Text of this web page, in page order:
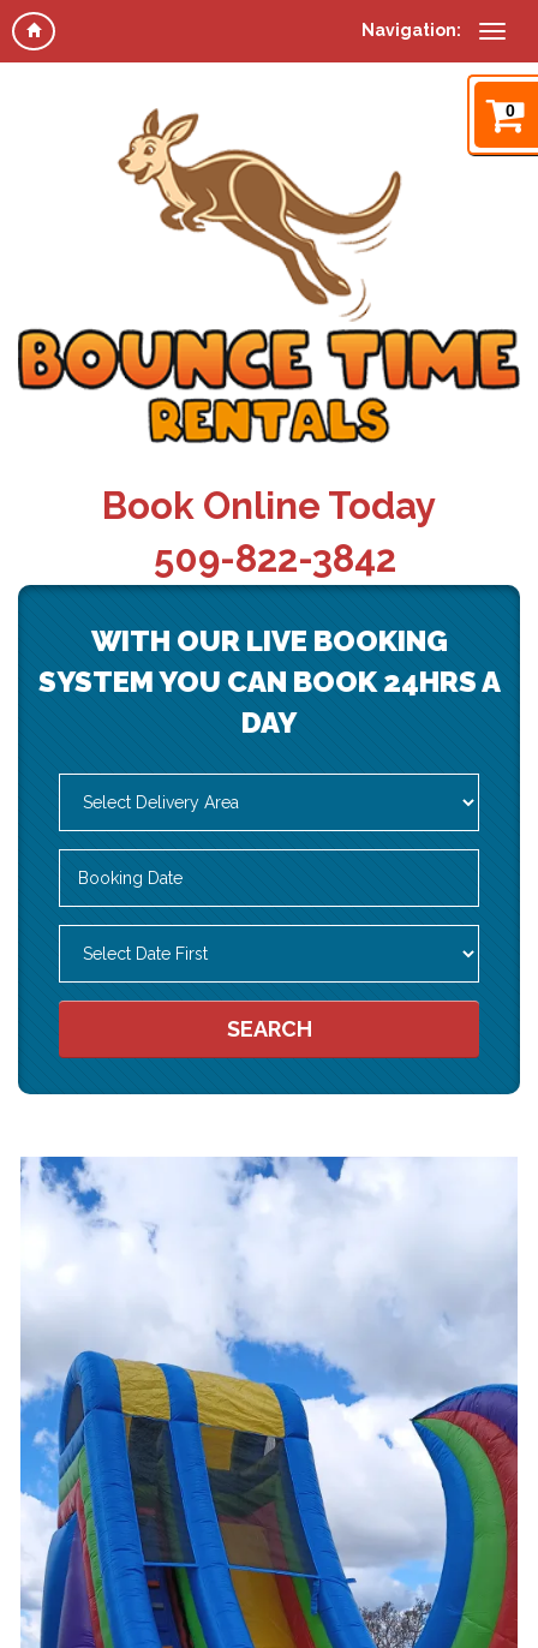
Navigation:
0
Book Online Today
509-822-3842
WITH OUR LIVE BOOKING
SYSTEM YOU CAN BOOK 24HRS A
DAY
Delivery
Area:
Category
SEARCH